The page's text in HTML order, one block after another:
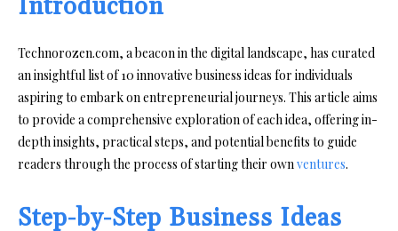
Introduction
Technorozen.com, a beacon in the digital landscape, has curated
an insightful list of 10 innovative business ideas for individuals
aspiring to embark on entrepreneurial journeys. This article aims
to provide a comprehensive exploration of each idea, offering in-
depth insights, practical steps, and potential benefits to guide
readers through the process of starting their ownventures.
Step-by-Step Business Ideas